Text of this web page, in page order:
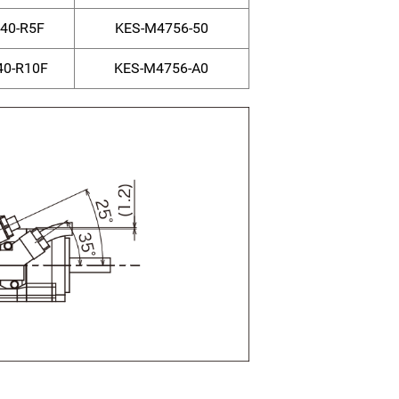
R5F KES-M4756-50
R10F KES-M4756-A0